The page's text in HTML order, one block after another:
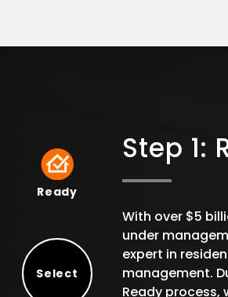
Ready
Ready
Select
Step 1:
With over $5
under
expert in
management.
Ready process,